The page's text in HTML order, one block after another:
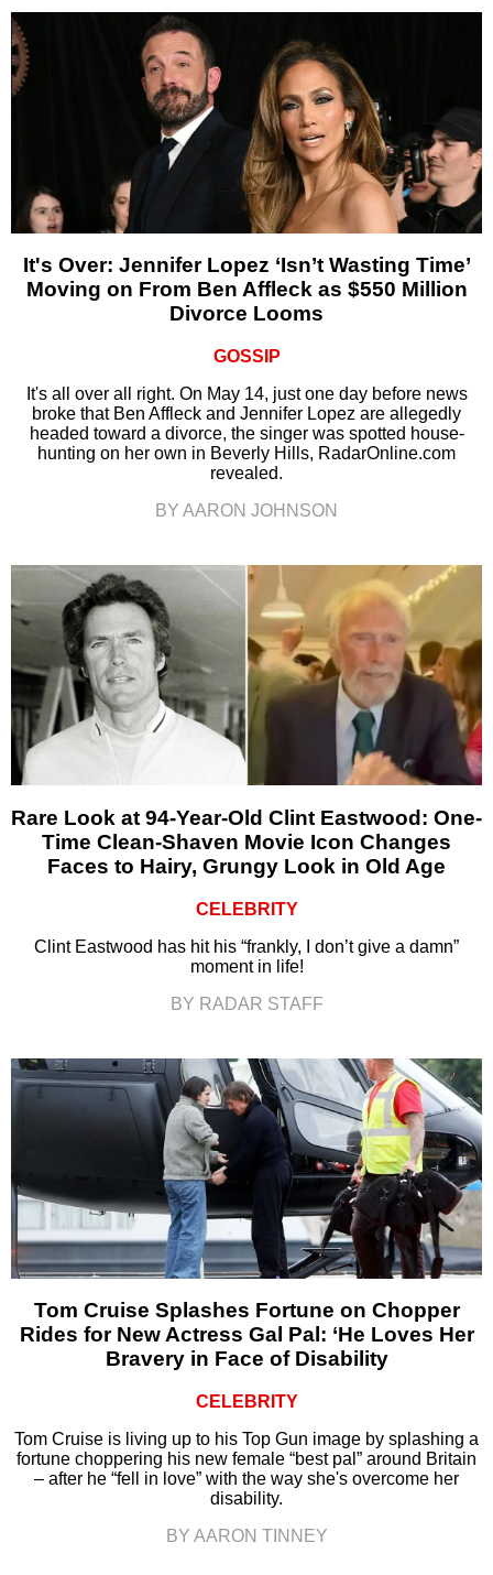
It's Over: Jennifer Lopez ‘Isn’t Wasting Time’
Moving on From Ben Affleck as $550 Million
Divorce Looms
GOSSIP
It's all over all right. On May 14, just one day before news
broke that Ben Affleck and Jennifer Lopez are allegedly
headed toward a divorce, the singer was spotted house-
hunting on her own in Beverly Hills, RadarOnline.com
revealed.
BY AARON JOHNSON
Rare Look at 94-Year-Old Clint Eastwood: One-
Time Clean-Shaven Movie Icon Changes
Faces to Hairy, Grungy Look in Old Age
CELEBRITY
Clint Eastwood has hit his “frankly, I don’t give a damn”
moment in life!
BY RADAR STAFF
Tom Cruise Splashes Fortune on Chopper
Rides for New Actress Gal Pal: ‘He Loves Her
Bravery in Face of Disability
CELEBRITY
Tom Cruise is living up to his Top Gun image by splashing a
fortune choppering his new female “best pal” around Britain
– after he “fell in love” with the way she's overcome her
disability.
BY AARON TINNEY